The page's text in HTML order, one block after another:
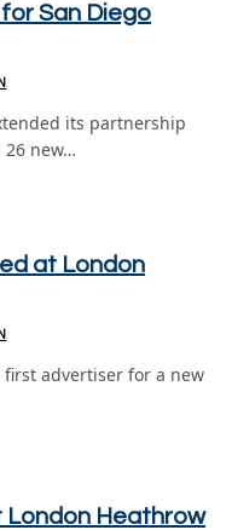
San Diego
its partnership
new…
at London
advertiser for a new
London Heathrow